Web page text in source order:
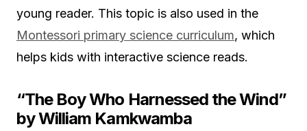
young reader. This topic is also used in the
Montessori primary science curriculum, which
helps kids with interactive science reads.
“The Boy Who Harnessed the Wind”
by William Kamkwamba